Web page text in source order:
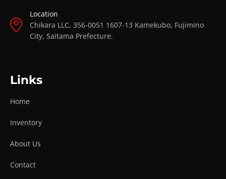
Location
Chikara LLC, 356-0051 1607-13 Kamekubo, Fujimino
City, Saitama Prefecture.
Links
Home
Inventory
About Us
Contact